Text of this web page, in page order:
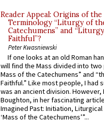
Reader Appeal: Origins of the
Terminology “Liturgy of
Catechumens” and
Faithful”?
Peter Kwasniewski
If one looks at an old Roman
will find the Mass divided into
Mass of the Catechumens” and
Faithful.” Like most people, I had
was an ancient division. However,
Boughton, in her fascinating
Imagined Past: Initiation,
‘Mass of the Catechumens’”...